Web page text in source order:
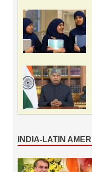
INDIA-LATIN